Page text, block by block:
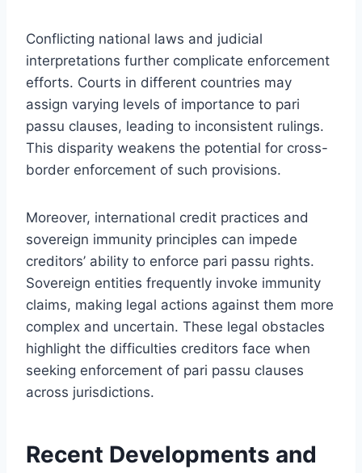
Conflicting national laws and judicial
interpretations further complicate enforcement
efforts. Courts in different countries may
assign varying levels of importance to pari
passu clauses, leading to inconsistent rulings.
This disparity weakens the potential for cross-
border enforcement of such provisions.
Moreover, international credit practices and
sovereign immunity principles can impede
creditors’ ability to enforce pari passu rights.
Sovereign entities frequently invoke immunity
claims, making legal actions against them more
complex and uncertain. These legal obstacles
highlight the difficulties creditors face when
seeking enforcement of pari passu clauses
across jurisdictions.
Recent Developments and